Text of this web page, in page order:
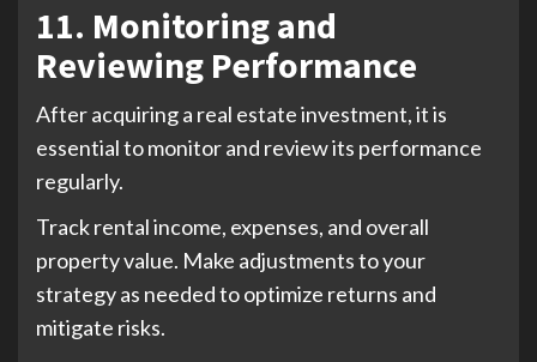
11. Monitoring and
Reviewing Performance
After acquiring a real estate investment, it is
essential to monitor and review its performance
regularly.
Track rental income, expenses, and overall
property value. Make adjustments to your
strategy as needed to optimize returns and
mitigate risks.